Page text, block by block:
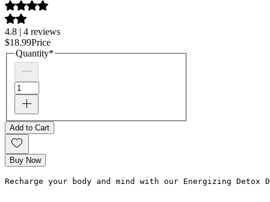
4.8 | 4 reviews
$18.99Price
Quantity*
Add to Cart
Buy Now
Recharge your body and mind with our Energizing